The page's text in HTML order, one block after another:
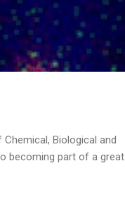
Biological and
becoming part of a great